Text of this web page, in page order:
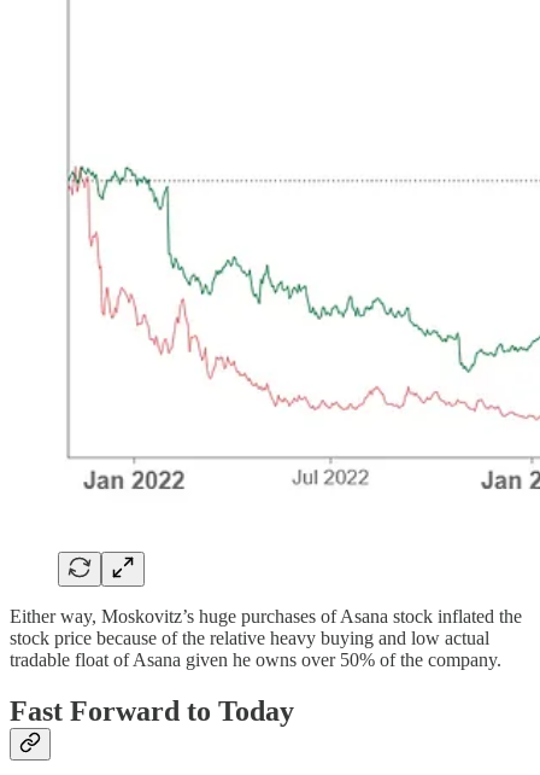
Either way, Moskovitz’s huge purchases of Asana stock inflated the
stock price because of the relative heavy buying and low actual
tradable float of Asana given he owns over 50% of the company.
Fast Forward to Today